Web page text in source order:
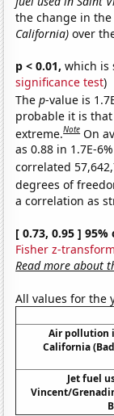
the change in
California) over
p < 0.01, which is
significance test)
Thep-value is
probable it is
extreme.Note On
as 0.88 in 1.7E-
correlated
degrees of
a correlation as
[ 0.73, 0.95 ]
Fisher z-
Read more about
All values for the
Air pollution
California
Jet fuel
Vincent/